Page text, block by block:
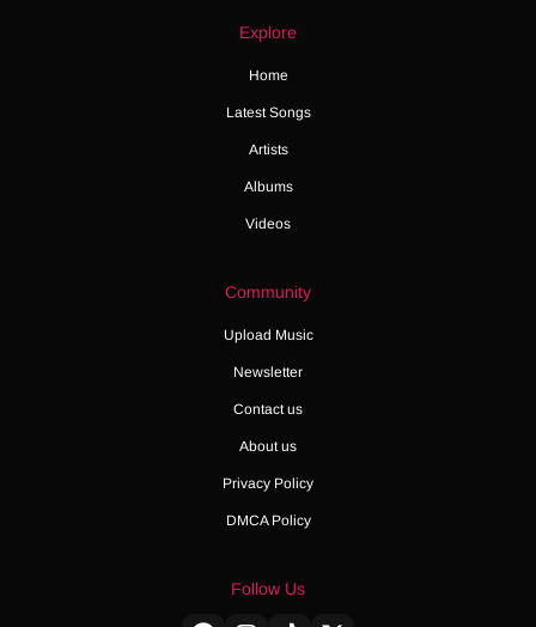
Explore
Home
Latest Songs
Artists
Albums
Videos
Community
Upload Music
Newsletter
Contact us
About us
Privacy Policy
DMCA Policy
Follow Us